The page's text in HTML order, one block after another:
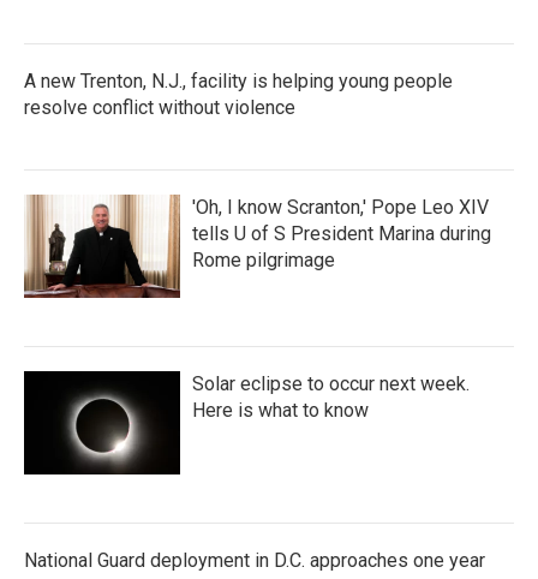
A new Trenton, N.J., facility is helping young people
resolve conflict without violence
'Oh, I know Scranton,' Pope Leo XIV
tells U of S President Marina during
Rome pilgrimage
Solar eclipse to occur next week.
Here is what to know
National Guard deployment in D.C. approaches one year